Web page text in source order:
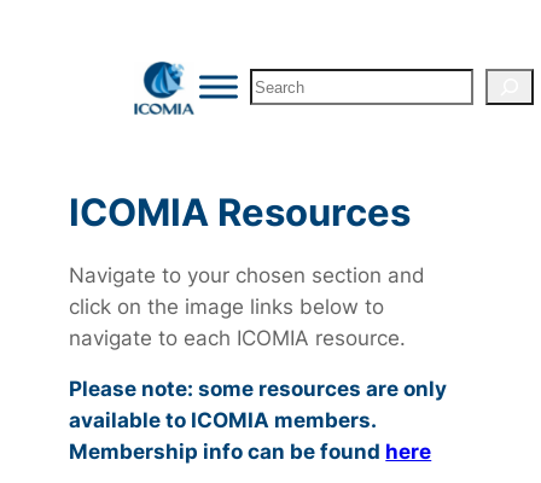
Search
ICOMIA Resources
Navigate to your chosen section and
click on the image links below to
navigate to each ICOMIA resource.
Please note: some resources are only
available to ICOMIA members.
Membership info can be found here